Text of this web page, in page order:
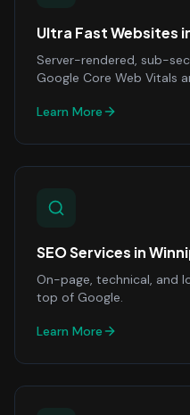
Ultra Fast Websites
Server-rendered, sub-
Google Core Web Vitals
Learn More
SEO Services in
On-page, technical, and
top of Google.
Learn More